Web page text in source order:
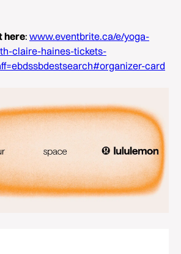
here: www.eventbrite.ca/e/yoga-
claire-haines-tickets-
card